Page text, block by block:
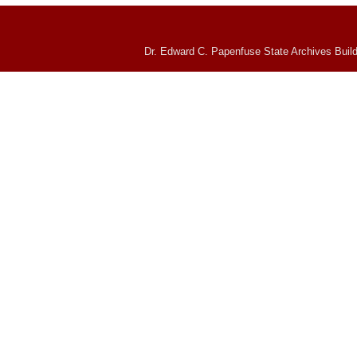
Dr. Edward C. Papenfuse State Archives